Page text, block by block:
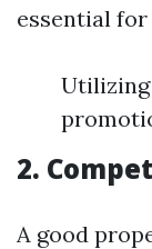
essential
2.
A good